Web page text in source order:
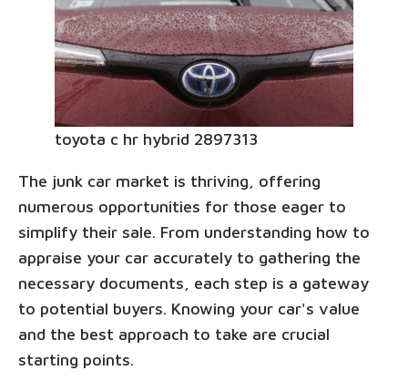
toyota c hr hybrid 2897313
The junk car market is thriving, offering
numerous opportunities for those eager to
simplify their sale. From understanding how to
appraise your car accurately to gathering the
necessary documents, each step is a gateway
to potential buyers. Knowing your car's value
and the best approach to take are crucial
starting points.